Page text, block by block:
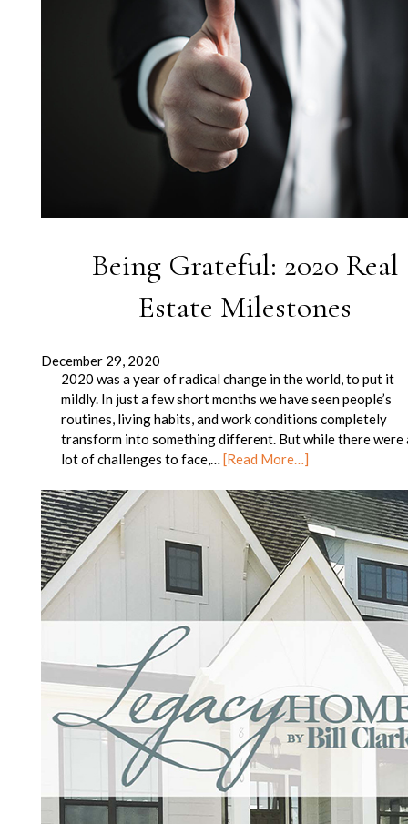
Being Grateful: 2020 Real
Estate Milestones
December 29, 2020
2020 was a year of radical change in the world, to put it
mildly. In just a few short months we have seen people’s
routines, living habits, and work conditions completely
transform into something different. But while there were
lot of challenges to face,… [Read More…]